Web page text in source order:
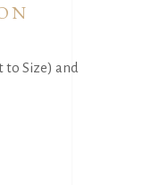
to Size) and